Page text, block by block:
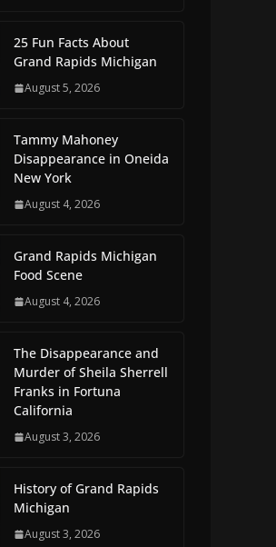
25 Fun Facts About
Grand Rapids Michigan
August 5, 2026
Tammy Mahoney
Disappearance in Oneida
New York
August 4, 2026
Grand Rapids Michigan
Food Scene
August 4, 2026
The Disappearance and
Murder of Sheila Sherrell
Franks in Fortuna
California
August 3, 2026
History of Grand Rapids
Michigan
August 3, 2026